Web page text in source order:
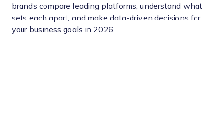
brands compare leading platforms, understand what
sets each apart, and make data-driven decisions for
your business goals in 2026.